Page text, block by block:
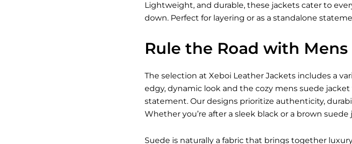
Lightweight, and durable, these jackets cater to
down. Perfect for layering or as a standalone
Rule the Road with
The selection at Xeboi Leather Jacketsincludes a
edgy, dynamic look and the cozy mens suede
statement. Our designs prioritize authenticity,
Whether you’re after a sleek black or a brown
Suede is naturally a fabric that brings together